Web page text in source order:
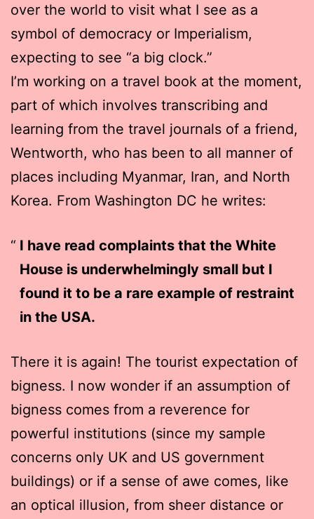
over the world to visit what I see as a
symbol of democracy or Imperialism,
expecting to see “a big clock.”
I’m working on a travel book at the moment,
part of which involves transcribing and
learning from the travel journals of a friend,
Wentworth, who has been to all manner of
places including Myanmar, Iran, and North
Korea. From Washington DC he writes:
I have read complaints that the White
House is underwhelmingly small but I
found it to be a rare example of restraint
in the USA.
There it is again! The tourist expectation of
bigness. I now wonder if an assumption of
bigness comes from a reverence for
powerful institutions (since my sample
concerns only UK and US government
buildings) or if a sense of awe comes, like
an optical illusion, from sheer distance or